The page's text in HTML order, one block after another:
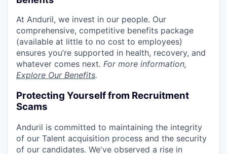
At Anduril, we invest in our people. Our
comprehensive, competitive benefits package
(available at little to no cost to employees)
ensures you’re supported in health, recovery, and
whatever comes next. For more information,
Explore Our Benefits.
Protecting Yourself from Recruitment
Scams
Anduril is committed to maintaining the integrity
of our Talent acquisition process and the security
of our candidates. We've observed a rise in